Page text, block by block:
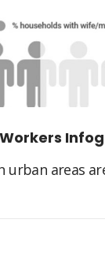
urban areas